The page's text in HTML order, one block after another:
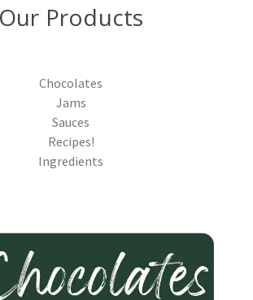
Our Products
Chocolates
Jams
Sauces
Recipes!
Ingredients